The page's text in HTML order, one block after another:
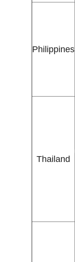
Philippines
Thailand